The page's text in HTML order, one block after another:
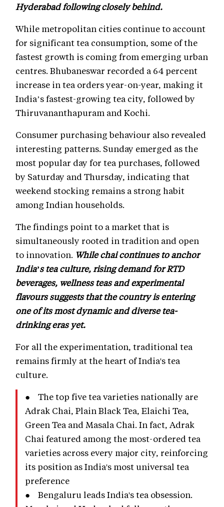
Hyderabad following closely behind.
While metropolitan cities continue to account
for significant tea consumption, some of the
fastest growth is coming from emerging urban
centres. Bhubaneswar recorded a 64 percent
increase in tea orders year-on-year, making it
India’s fastest-growing tea city, followed by
Thiruvananthapuram and Kochi.
Consumer purchasing behaviour also revealed
interesting patterns. Sunday emerged as the
most popular day for tea purchases, followed
by Saturday and Thursday, indicating that
weekend stocking remains a strong habit
among Indian households.
The findings point to a market that is
simultaneously rooted in tradition and open
to innovation. While chai continues to anchor
India’s tea culture, rising demand for RTD
beverages, wellness teas and experimental
flavours suggests that the country is entering
one of its most dynamic and diverse tea-
drinking eras yet.
For all the experimentation, traditional tea
remains firmly at the heart of India's tea
culture.
● The top five tea varieties nationally are
Adrak Chai, Plain Black Tea, Elaichi Tea,
Green Tea and Masala Chai. In fact, Adrak
Chai featured among the most-ordered tea
varieties across every major city, reinforcing
its position as India's most universal tea
preference
● Bengaluru leads India's tea obsession.